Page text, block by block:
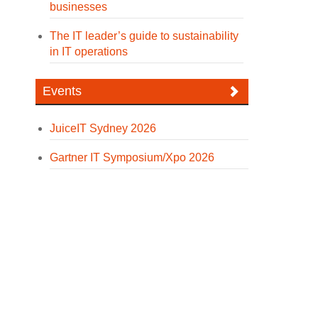
businesses
The IT leader’s guide to sustainability
in IT operations
Events
JuiceIT Sydney 2026
Gartner IT Symposium/Xpo 2026